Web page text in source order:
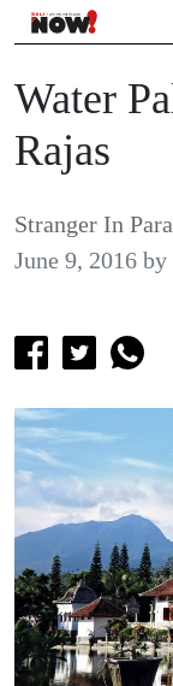
Water
Rajas
Stranger In
June 9, 2016 by